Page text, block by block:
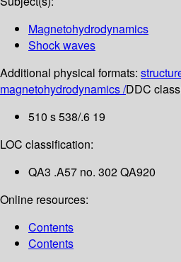
Magnetohydrodynamics
Shock waves
Additional physical formats:
magnetohydrodynamics /DDC
510 s 538/.6 19
LOC classification:
QA3 .A57 no. 302 QA920
Online resources:
Contents
Contents